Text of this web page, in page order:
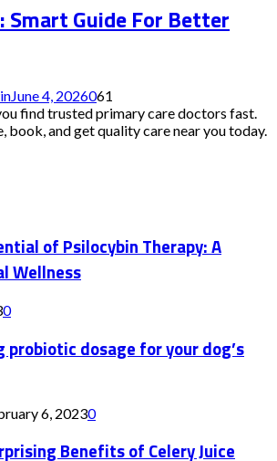
Smart Guide For Better
June 4, 2026061
find trusted primary care doctors fast.
book, and get quality care near you today.
of Psilocybin Therapy: A
Wellness
0
probiotic dosage for your dog’s
6, 20230
Benefits of Celery Juice